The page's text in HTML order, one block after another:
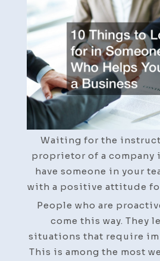
Waiting for the
proprietor of a company
have someone in your
with a positive attitude
People who are
come this way. They
situations that require
This is among the most